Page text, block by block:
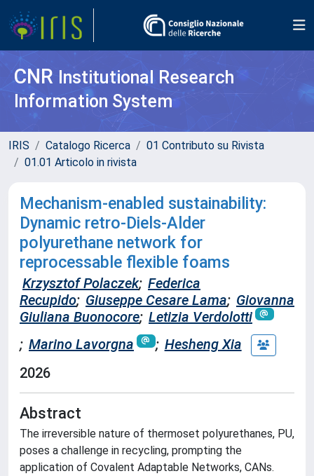
CNR Institutional Research
Information System
IRIS Catalogo Ricerca
01 Contributo su Rivista
01.01 Articolo in rivista
Mechanism-enabled sustainability:
Dynamic retro-Diels-Alder
polyurethane network for
reprocessable flexible foams
Krzysztof Polaczek; Federica
Recupido; Giuseppe Cesare Lama; Giovanna
Giuliana Buonocore; Letizia Verdolotti
; Marino Lavorgna ; Hesheng Xia
2026
Abstract
The irreversible nature of thermoset polyurethanes, PU,
poses a challenge in recycling, prompting the
application of Covalent Adaptable Networks, CANs.